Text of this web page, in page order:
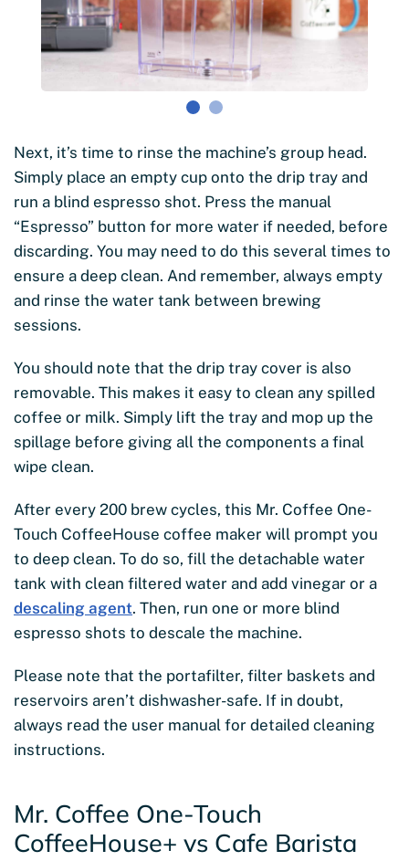
Next, it’s time to rinse the machine’s group head.
Simply place an empty cup onto the drip tray and
run a blind espresso shot. Press the manual
“Espresso” button for more water if needed, before
discarding. You may need to do this several times to
ensure a deep clean. And remember, always empty
and rinse the water tank between brewing
sessions.
You should note that the drip tray cover is also
removable. This makes it easy to clean any spilled
coffee or milk. Simply lift the tray and mop up the
spillage before giving all the components a final
wipe clean.
After every 200 brew cycles, this Mr. Coffee One-
Touch CoffeeHouse coffee maker will prompt you
to deep clean. To do so, fill the detachable water
tank with clean filtered water and add vinegar or a
descaling agent. Then, run one or more blind
espresso shots to descale the machine.
Please note that the portafilter, filter baskets and
reservoirs aren’t dishwasher-safe. If in doubt,
always read the user manual for detailed cleaning
instructions.
Mr. Coffee One-Touch
CoffeeHouse+ vs Cafe Barista